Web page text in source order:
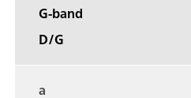
G-band
D/G
a